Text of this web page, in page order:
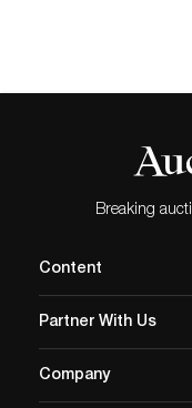
Breaking
Content
Partner With Us
Company